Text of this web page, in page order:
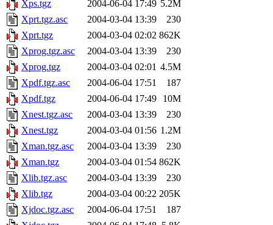
Xps.tgz
2004-06-04 17:49 5.2M
Xprt.tgz.asc
2004-03-04 13:39
230
Xprt.tgz
2004-03-04 02:02 862K
Xprog.tgz.asc
2004-03-04 13:39
230
Xprog.tgz
2004-03-04 02:01 4.5M
Xpdf.tgz.asc
2004-06-04 17:51
187
Xpdf.tgz
2004-06-04 17:49
10M
Xnest.tgz.asc
2004-03-04 13:39
230
Xnest.tgz
2004-03-04 01:56 1.2M
Xman.tgz.asc
2004-03-04 13:39
230
Xman.tgz
2004-03-04 01:54 862K
Xlib.tgz.asc
2004-03-04 13:39
230
Xlib.tgz
2004-03-04 00:22 205K
Xjdoc.tgz.asc
2004-06-04 17:51
187